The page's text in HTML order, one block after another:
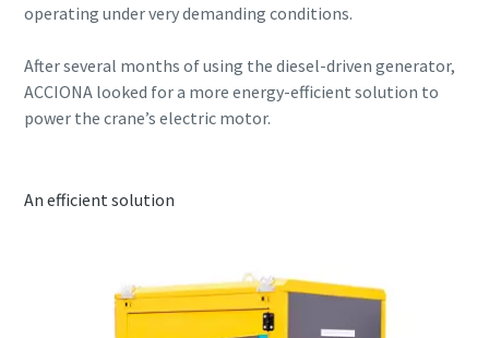
operating under very demanding conditions.
After several months of using the diesel-driven generator,
ACCIONA looked for a more energy-efficient solution to
power the crane’s electric motor.
An efficient solution